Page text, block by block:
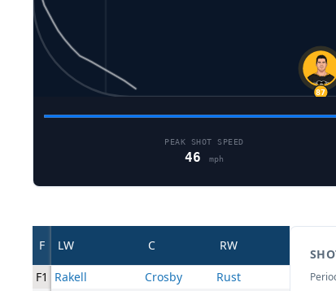
24
PEAK SHOT SPEED
46 mph
F LW C RW
F1 Rakell Crosby
Rust